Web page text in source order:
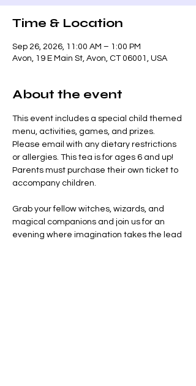
Time & Location
Sep 26, 2026, 11:00 AM – 1:00 PM
Avon, 19 E Main St, Avon, CT 06001, USA
About the event
This event includes a special child themed
menu, activities, games, and prizes.
Please email with any dietary restrictions
or allergies. This tea is for ages 6 and up!
Parents must purchase their own ticket to
accompany children.
Grab your fellow witches, wizards, and
magical companions and join us for an
evening where imagination takes the lead